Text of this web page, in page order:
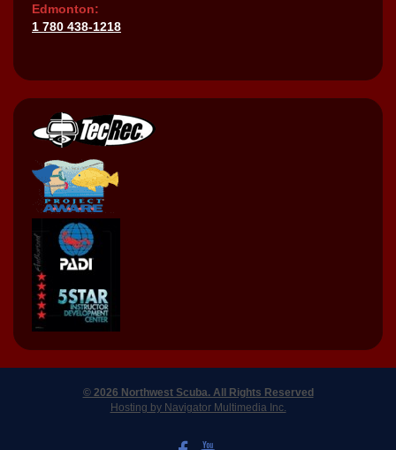
Edmonton:
1 780 438-1218
© 2026 Northwest Scuba. All Rights Reserved
Hosting by Navigator Multimedia Inc.